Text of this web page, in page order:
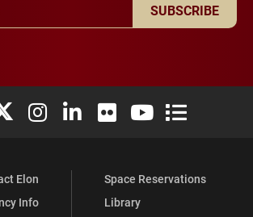
SUBSCRIBE
University Facebook
Elon University X (formerly Twitter)
Elon University Instagram
Elon University LinkedIn
Elon University Flickr
Elon University
Elon
Elon
Info
Space Reservations
Library